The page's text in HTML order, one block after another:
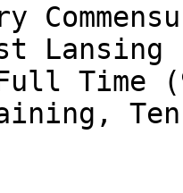
Lansing
Time